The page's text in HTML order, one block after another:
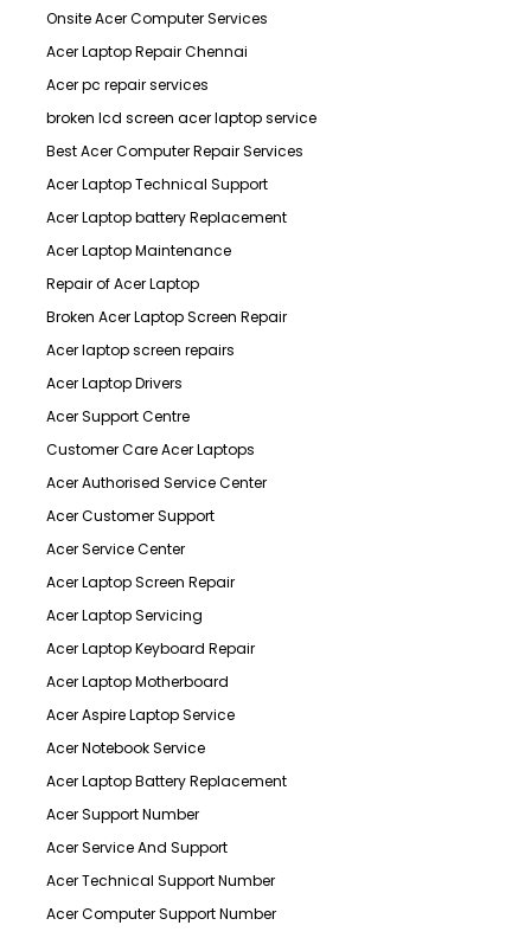
Onsite Acer Computer Services
Acer Laptop Repair Chennai
Acer pc repair services
broken lcd screen acer laptop service
Best Acer Computer Repair Services
Acer Laptop Technical Support
Acer Laptop battery Replacement
Acer Laptop Maintenance
Repair of Acer Laptop
Broken Acer Laptop Screen Repair
Acer laptop screen repairs
Acer Laptop Drivers
Acer Support Centre
Customer Care Acer Laptops
Acer Authorised Service Center
Acer Customer Support
Acer Service Center
Acer Laptop Screen Repair
Acer Laptop Servicing
Acer Laptop Keyboard Repair
Acer Laptop Motherboard
Acer Aspire Laptop Service
Acer Notebook Service
Acer Laptop Battery Replacement
Acer Support Number
Acer Service And Support
Acer Technical Support Number
Acer Computer Support Number